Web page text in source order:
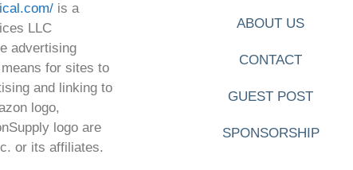
is a
LLC
advertising
for sites to
and linking to
logo,
logo are
or its affiliates.
ABOUT US
CONTACT
GUEST POST
SPONSORSHIP